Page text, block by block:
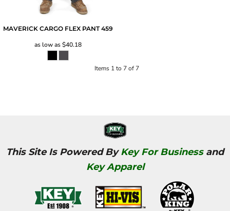
MAVERICK CARGO FLEX PANT 459
as low as$40.18
Items 1 to 7 of 7
This Site Is Powered ByKey For Businessand
Key Apparel